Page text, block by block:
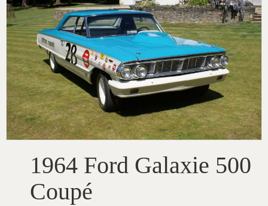
1964 Ford Galaxie 500
Coupé